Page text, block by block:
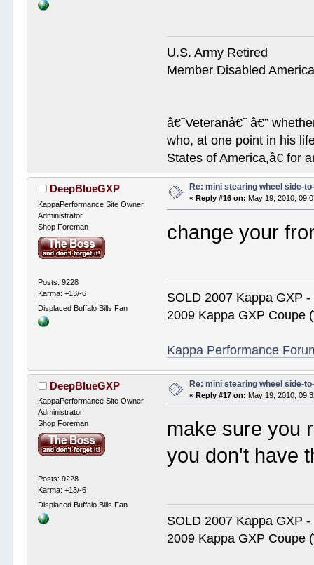
U.S. Army Retired
Member Disabled
â€˜Veteranâ€˜ â€”
who, at one point in his
States of America,â€ for
DeepBlueGXP
KappaPerformance Site Owner
Administrator
Shop Foreman
Posts: 9228
Karma: +13/-6
Displaced Buffalo Bills Fan
Re: mini stearing wheel side-
« Reply #16 on: May 19, 2010,
change your
SOLD 2007 Kappa GXP -
2009 Kappa GXP Coupe
Kappa Performance
DeepBlueGXP
KappaPerformance Site Owner
Administrator
Shop Foreman
Posts: 9228
Karma: +13/-6
Displaced Buffalo Bills Fan
Re: mini stearing wheel side-
«Reply #17 on: May 19, 2010,
make sure you
you don't have
SOLD 2007 Kappa GXP -
2009 Kappa GXP Coupe